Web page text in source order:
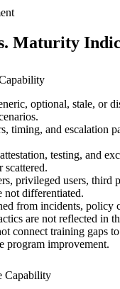
Maturity
optional, stale, or
timing, and escalation
testing, and
scattered.
privileged users, third
not differentiated.
from incidents, policy
are not reflected in
connect training gaps
program improvement.
Capability